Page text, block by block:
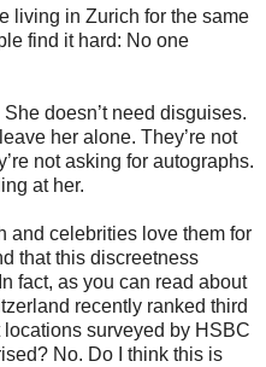
living in Zurich for the same
find it hard: No one
doesn’t need disguises.
her alone. They’re not
not asking for autographs.
at her.
and celebrities love them for
that this discreetness
fact, as you can read about
recently ranked third
surveyed by HSBC
No. Do I think this is